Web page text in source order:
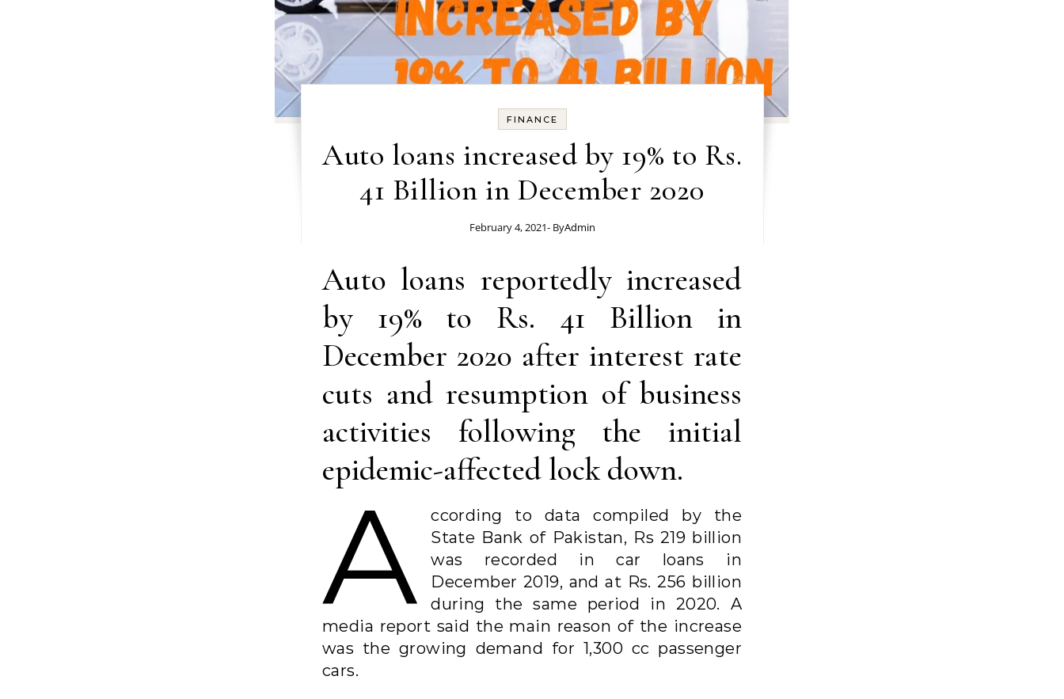
FINANCE
Auto loans increased by 19% to Rs.
41 Billion in December 2020
February 4, 2021- ByAdmin
Auto loans reportedly increased
by 19% to Rs. 41 Billion in
December 2020 after interest rate
cuts and resumption of business
activities following the initial
epidemic-affected lock down.
A
ccording to data compiled by the
State Bank of Pakistan, Rs 219 billion
was recorded in car loans in
December 2019, and at Rs. 256 billion
during the same period in 2020. A
media report said the main reason of the increase
was the growing demand for 1,300 cc passenger
cars.